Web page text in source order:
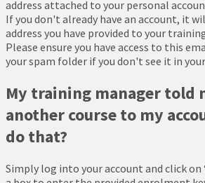
address attached to your personal
If you don't already have an account, it
address you have provided to your
Please ensure you have access to this
your spam folder if you don't see it in
My training manager told
another course to my
do that?
Simply log into your account and click on